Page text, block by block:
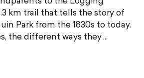
km trail that tells the story of
Park from the 1830s to today.
the different ways they